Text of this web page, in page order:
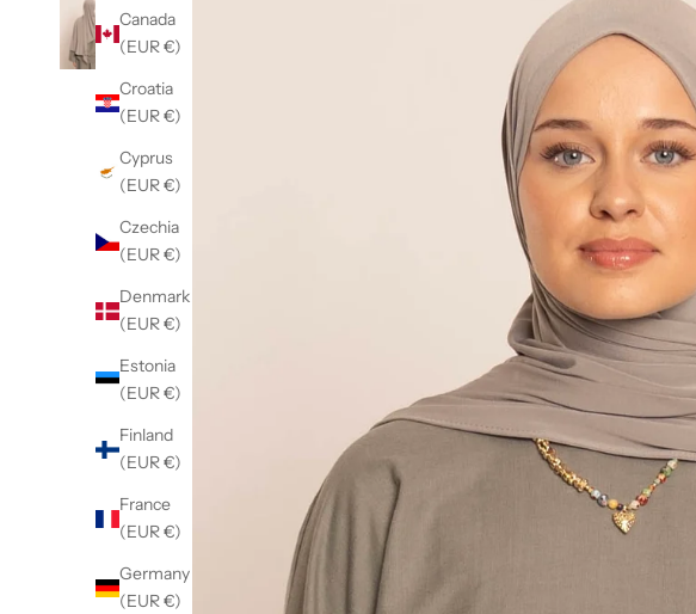
Canada
(EUR €)
Croatia
(EUR €)
Cyprus
(EUR €)
Czechia
(EUR €)
Denmark
(EUR €)
Estonia
(EUR €)
Finland
(EUR €)
France
(EUR €)
Germany
(EUR €)